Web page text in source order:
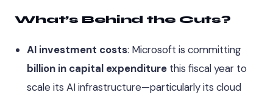
What’s Behind the Cuts?
AI investment costs: Microsoft is committing
billion in capital expenditurethis fiscal year to
scale its AI infrastructure—particularly its cloud